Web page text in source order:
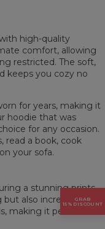
high-quality
comfort, allowing
restricted. The soft,
keeps you cozy no
for years, making it
hoodie that was
for any occasion.
read a book, cook
your sofa.
a stunning prints.
but also incredibly
making it perfect
GRAB
15% DISCOUNT